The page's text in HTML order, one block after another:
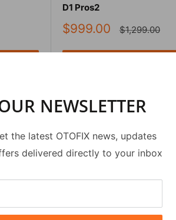
NEWSLETTER
the latest OTOFIX news, updates
delivered directly to your inbox
D1 Pros2
Sale
$999.00 Regular
price
$1,299.00